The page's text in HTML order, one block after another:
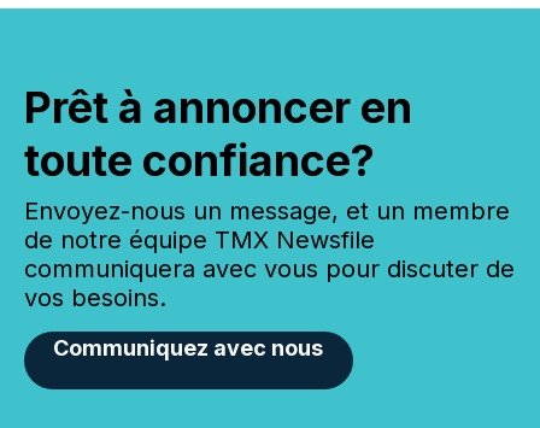
Prêt à annoncer en
toute confiance?
Envoyez-nous un message, et un membre
de notre équipe TMX Newsfile
communiquera avec vous pour discuter de
vos besoins.
Communiquez avec nous